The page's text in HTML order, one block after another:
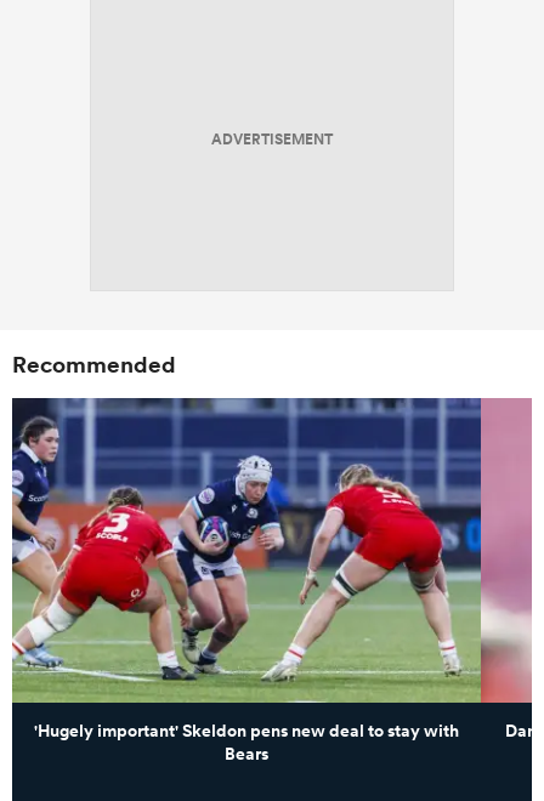
ADVERTISEMENT
Recommended
'Hugely important' Skeldon pens new deal to stay with
Bears
Dan